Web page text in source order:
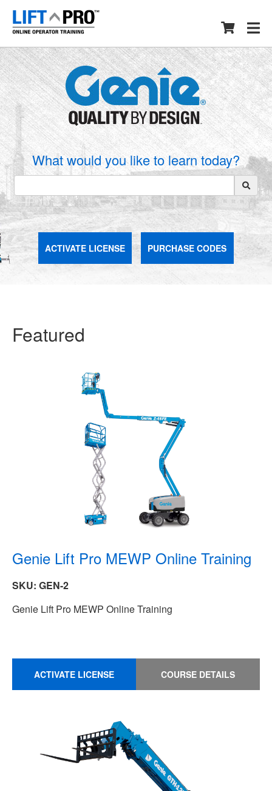
What would you like to learn today?
ACTIVATE LICENSE PURCHASE CODES
Featured
Genie Lift Pro MEWP Online Training
SKU: GEN-2
Genie Lift Pro MEWP Online Training
ACTIVATE LICENSE COURSE DETAILS